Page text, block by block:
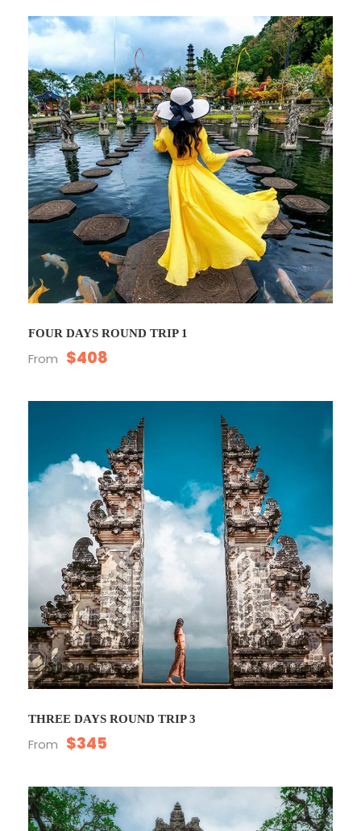
FOUR DAYS ROUND TRIP 1
From $408
THREE DAYS ROUND TRIP 3
From $345